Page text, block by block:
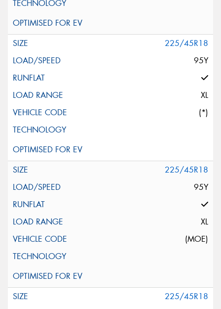
225/45R18
95Y
XL
(*)
225/45R18
95Y
XL
(MOE)
225/45R18